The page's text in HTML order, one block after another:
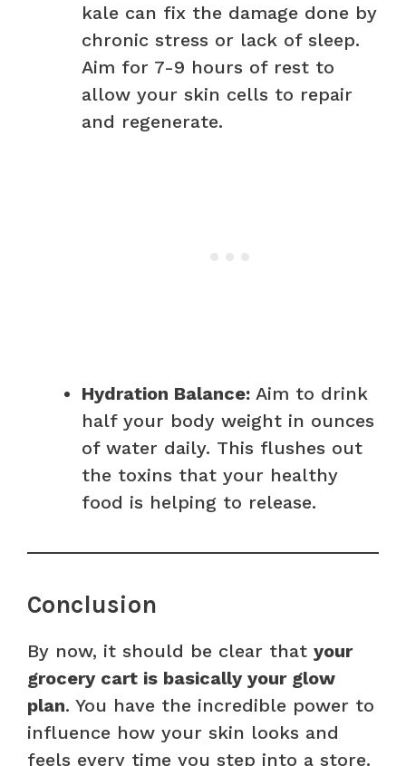
kale can fix the damage done by
chronic stress or lack of sleep.
Aim for 7-9 hours of rest to
allow your skin cells to repair
and regenerate.
Hydration Balance: Aim to drink
half your body weight in ounces
of water daily. This flushes out
the toxins that your healthy
food is helping to release.
Conclusion
By now, it should be clear that your
grocery cart is basically your glow
plan. You have the incredible power to
influence how your skin looks and
feels every time you step into a store.